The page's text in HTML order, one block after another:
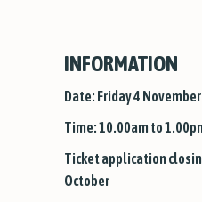
INFORMATION
Date: Friday 4 November
Time: 10.00am to
Ticket application
October